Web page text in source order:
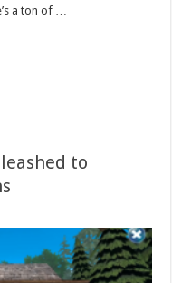
a ton of …
to